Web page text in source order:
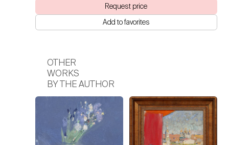
Request price
Add to favorites
OTHER
WORKS
BY THE AUTHOR